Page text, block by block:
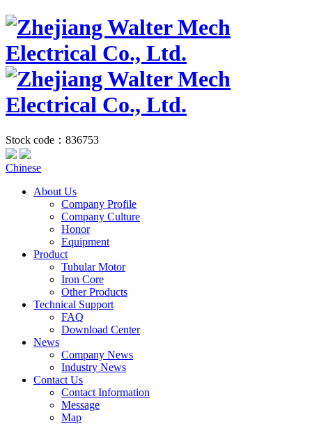
Stock code：836753
Chinese
About Us
Company Profile
Company Culture
Honor
Equipment
Product
Tubular Motor
Iron Core
Other Products
Technical Support
FAQ
Download Center
News
Company News
Industry News
Contact Us
Contact Information
Message
Map